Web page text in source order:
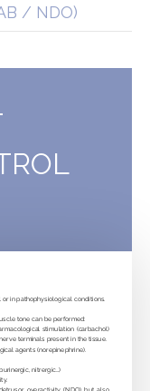
/ NDO)